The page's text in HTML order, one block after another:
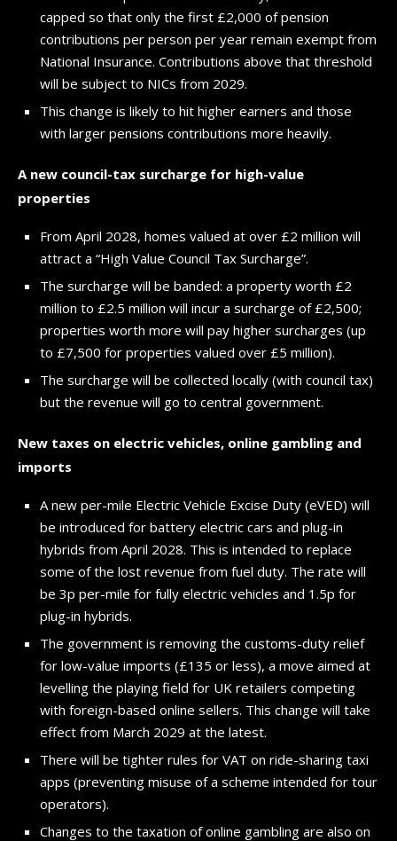
capped so that only the first £2,000 of pension
contributions per person per year remain exempt from
National Insurance. Contributions above that threshold
will be subject to NICs from 2029.
This change is likely to hit higher earners and those
with larger pensions contributions more heavily.
A new council-tax surcharge for high-value
properties
From April 2028, homes valued at over £2 million will
attract a “High Value Council Tax Surcharge”.
The surcharge will be banded: a property worth £2
million to £2.5 million will incur a surcharge of £2,500;
properties worth more will pay higher surcharges (up
to £7,500 for properties valued over £5 million).
The surcharge will be collected locally (with council tax)
but the revenue will go to central government.
New taxes on electric vehicles, online gambling and
imports
A new per-mile Electric Vehicle Excise Duty (eVED) will
be introduced for battery electric cars and plug-in
hybrids from April 2028. This is intended to replace
some of the lost revenue from fuel duty. The rate will
be 3p per-mile for fully electric vehicles and 1.5p for
plug-in hybrids.
The government is removing the customs-duty relief
for low-value imports (£135 or less), a move aimed at
levelling the playing field for UK retailers competing
with foreign-based online sellers. This change will take
effect from March 2029 at the latest.
There will be tighter rules for VAT on ride-sharing taxi
apps (preventing misuse of a scheme intended for tour
operators).
Changes to the taxation of online gambling are also on